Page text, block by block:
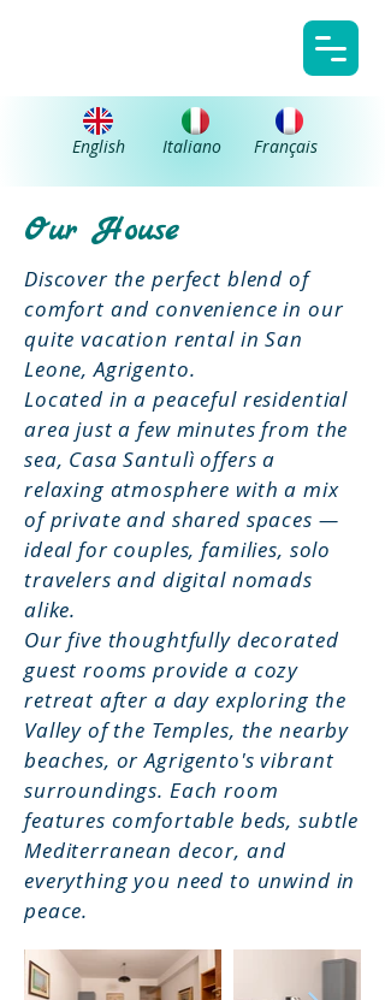
English Italiano Français
Our House
Discover the perfect blend of
comfort and convenience in our
quite vacation rental in San
Leone, Agrigento.
Located in a peaceful residential
area just a few minutes from the
sea, Casa Santulì offers a
relaxing atmosphere with a mix
of private and shared spaces —
ideal for couples, families, solo
travelers and digital nomads
alike.
Our five thoughtfully decorated
guest rooms provide a cozy
retreat after a day exploring the
Valley of the Temples, the nearby
beaches, or Agrigento's vibrant
surroundings. Each room
features comfortable beds, subtle
Mediterranean decor, and
everything you need to unwind in
peace.